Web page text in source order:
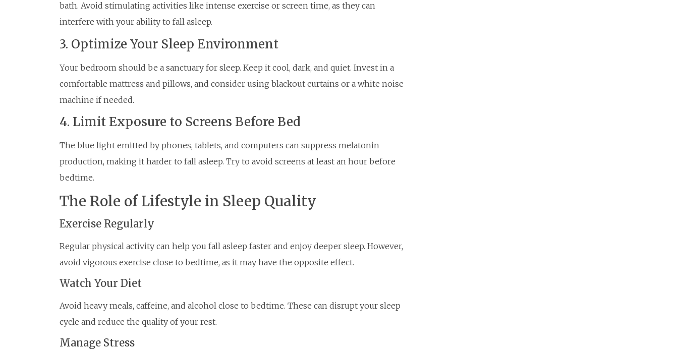
bath. Avoid stimulating activities like intense exercise or screen time, as they can
interfere with your ability to fall asleep.
3. Optimize Your Sleep Environment
Your bedroom should be a sanctuary for sleep. Keep it cool, dark, and quiet. Invest in a
comfortable mattress and pillows, and consider using blackout curtains or a white noise
machine if needed.
4. Limit Exposure to Screens Before Bed
The blue light emitted by phones, tablets, and computers can suppress melatonin
production, making it harder to fall asleep. Try to avoid screens at least an hour before
bedtime.
The Role of Lifestyle in Sleep Quality
Exercise Regularly
Regular physical activity can help you fall asleep faster and enjoy deeper sleep. However,
avoid vigorous exercise close to bedtime, as it may have the opposite effect.
Watch Your Diet
Avoid heavy meals, caffeine, and alcohol close to bedtime. These can disrupt your sleep
cycle and reduce the quality of your rest.
Manage Stress